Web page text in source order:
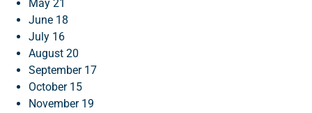
May 21
June 18
July 16
August 20
September 17
October 15
November 19